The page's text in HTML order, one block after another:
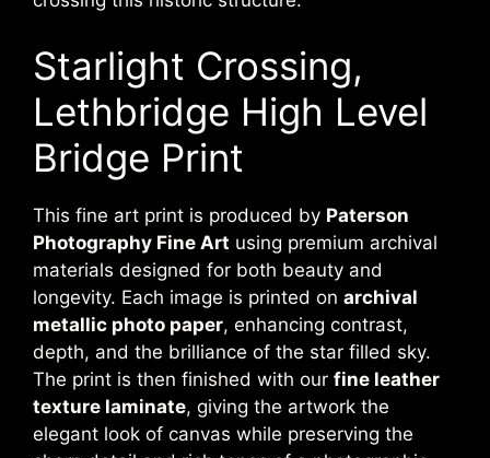
Starlight Crossing,
Lethbridge High Level
Bridge Print
This fine art print is produced by Paterson
Photography Fine Art using premium archival
materials designed for both beauty and
longevity. Each image is printed on archival
metallic photo paper, enhancing contrast,
depth, and the brilliance of the star filled sky.
The print is then finished with our fine leather
texture laminate, giving the artwork the
elegant look of canvas while preserving the